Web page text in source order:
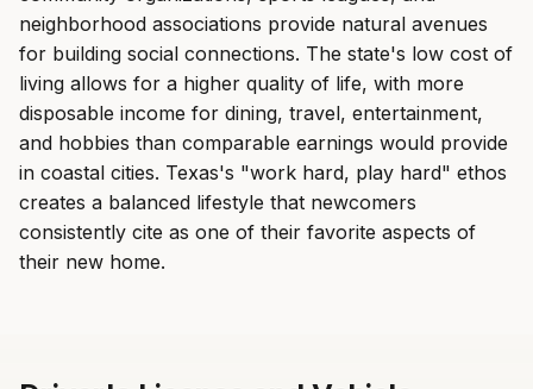
neighborhood associations provide natural avenues
for building social connections. The state's low cost of
living allows for a higher quality of life, with more
disposable income for dining, travel, entertainment,
and hobbies than comparable earnings would provide
in coastal cities. Texas's "work hard, play hard" ethos
creates a balanced lifestyle that newcomers
consistently cite as one of their favorite aspects of
their new home.